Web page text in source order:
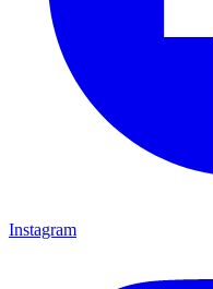
Instagram